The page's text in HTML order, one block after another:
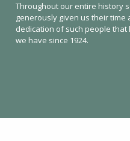
Throughout our entire history
generously given us their time
dedication of such people
we have since 1924.